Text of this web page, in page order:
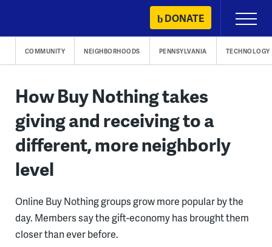
content
DONATE
Primary
Menu
COMMUNITY NEIGHBORHOODS PENNSYLVANIA TECHNOLOGY
How Buy Nothing takes
giving and receiving to a
different, more neighborly
level
Online Buy Nothing groups grow more popular by the
day. Members say the gift-economy has brought them
closer than ever before.